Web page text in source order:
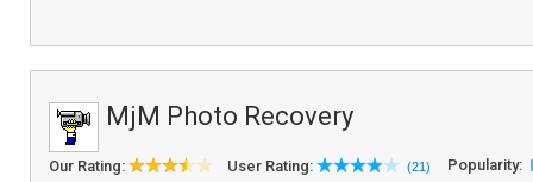
MjM Photo Recovery
Our Rating: User Rating: (21) Popularity: